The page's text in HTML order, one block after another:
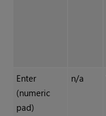
Enter
(numeric
pad)
n/a